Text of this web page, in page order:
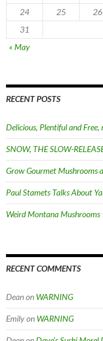
24
25 26
31
« May
RECENT POSTS
Delicious, Plentiful and
SNOW, THE SLOW-
Grow Gourmet Mushrooms
Paul Stamets Talks About
Weird Montana Mushrooms
RECENT COMMENTS
Deanon WARNING
Emilyon WARNING